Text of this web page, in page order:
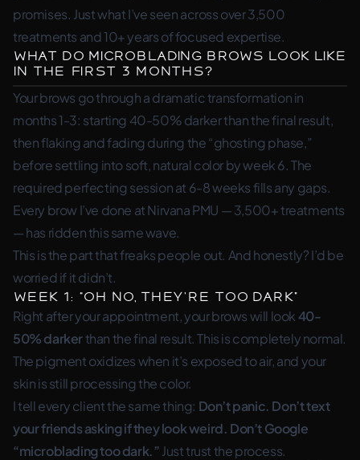
promises. Just what I’ve seen across over 3,500
treatments and 10+ years of focused expertise.
What Do Microblading Brows Look Like
in the First 3 Months?
Your brows go through a dramatic transformation in
months 1-3: starting 40-50% darker than the final result,
then flaking and fading during the “ghosting phase,”
before settling into soft, natural color by week 6. The
required perfecting session at 6-8 weeks fills any gaps.
Every brow I’ve done at Nirvana PMU — 3,500+ treatments
— has ridden this same wave.
This is the part that freaks people out. And honestly? I’d be
worried if it didn’t.
Week 1: “Oh No, They’re Too Dark”
Right after your appointment, your brows will look40-
50% darkerthan the final result. This is completely normal.
The pigment oxidizes when it’s exposed to air, and your
skin is still processing the color.
I tell every client the same thing: Don’t panic. Don’t text
your friends asking if they look weird. Don’t Google
“microblading too dark.” Just trust the process.